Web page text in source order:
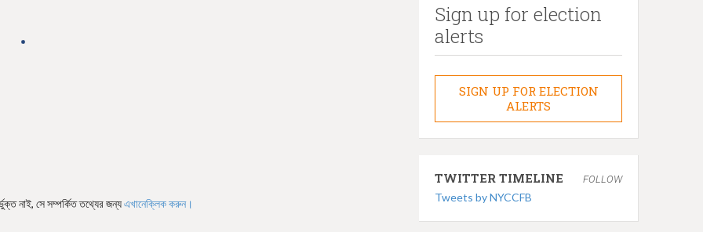
নাই, সে সম্পর্কিত তথ্যের জন্যএখানেক্লিক করুন।
Sign up for election
alerts
SIGN UP FOR ELECTION
ALERTS
TWITTER TIMELINE FOLLOW
Tweets by NYCCFB